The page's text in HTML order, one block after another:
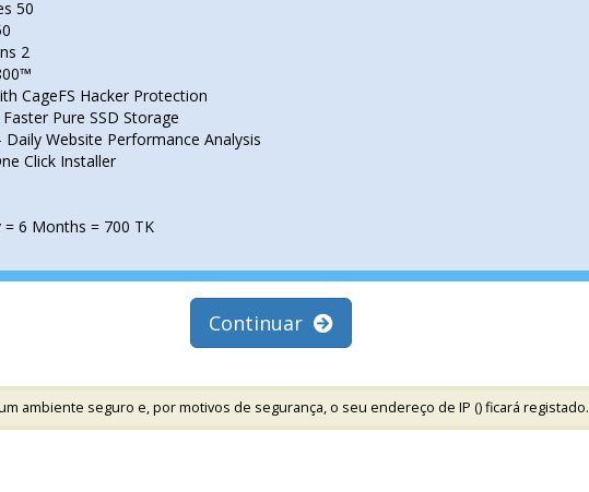
50
2
CageFS Hacker Protection
Pure SSD Storage
Website Performance Analysis
Click Installer
6 Months = 700 TK
Continuar
ambiente seguro e, por motivos de segurança, o seu endereço de IP () ficará registado.